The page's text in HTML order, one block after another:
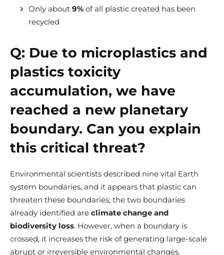
Only about 9% of all plastic created has been
recycled
Q: Due to microplastics and
plastics toxicity
accumulation, we have
reached a new planetary
boundary. Can you explain
this critical threat?
Environmental scientists described nine vital Earth
system boundaries, and it appears that plastic can
threaten these boundaries; the two boundaries
already identified are climate change and
biodiversity loss. However, when a boundary is
crossed, it increases the risk of generating large-scale
abrupt or irreversible environmental changes.